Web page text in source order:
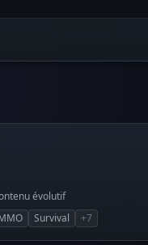
évolutif
Survival +7